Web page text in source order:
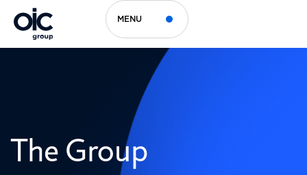
MENU
The Group